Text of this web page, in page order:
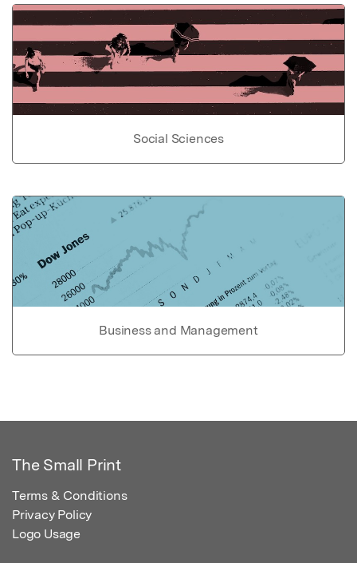
Social Sciences
Business and Management
The Small Print
Terms & Conditions
Privacy Policy
Logo Usage